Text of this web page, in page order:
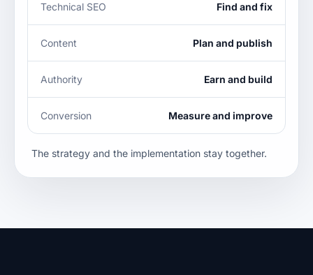
Technical SEO Find and fix
Content Plan and publish
Authority Earn and build
Conversion Measure and improve
The strategy and the implementation stay together.